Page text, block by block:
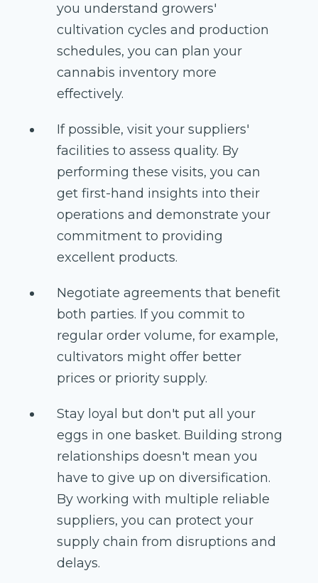
you understand growers'
cultivation cycles and production
schedules, you can plan your
cannabis inventory more
effectively.
If possible, visit your suppliers'
facilities to assess quality. By
performing these visits, you can
get first-hand insights into their
operations and demonstrate your
commitment to providing
excellent products.
Negotiate agreements that benefit
both parties. If you commit to
regular order volume, for example,
cultivators might offer better
prices or priority supply.
Stay loyal but don't put all your
eggs in one basket. Building strong
relationships doesn't mean you
have to give up on diversification.
By working with multiple reliable
suppliers, you can protect your
supply chain from disruptions and
delays.